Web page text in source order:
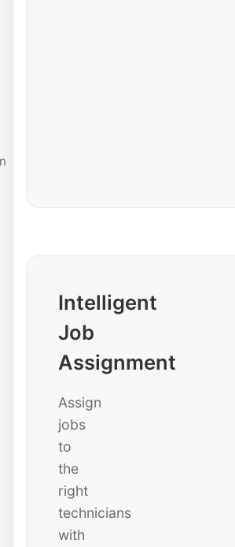
Intelligent
Job
Assignment
Assign
jobs
to
the
right
technicians
with